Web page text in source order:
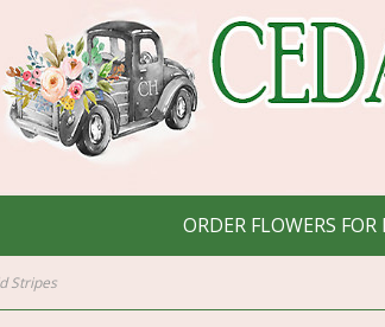
ORDER FLOWERS FOR
Stripes